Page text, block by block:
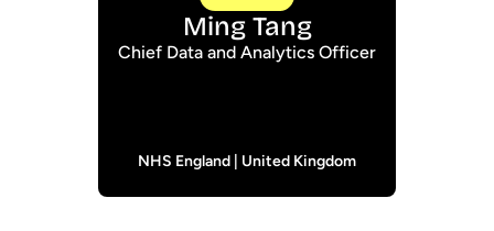
Ming Tang
Chief Data and Analytics Officer
NHS England | United Kingdom